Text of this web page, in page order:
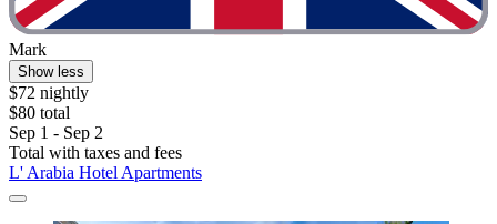
Mark
Show less
$72 nightly
$80 total
Sep 1 - Sep 2
Total with taxes and fees
L' Arabia Hotel Apartments